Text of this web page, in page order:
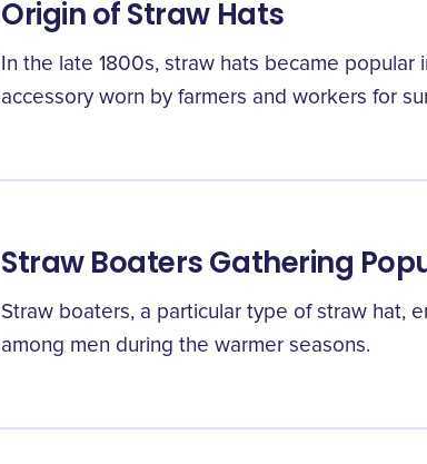
Origin of Straw Hats
In the late 1800s, straw hats became popular
accessory worn by farmers and workers for
Straw Boaters Gathering
Straw boaters, a particular type of straw hat,
among men during the warmer seasons.